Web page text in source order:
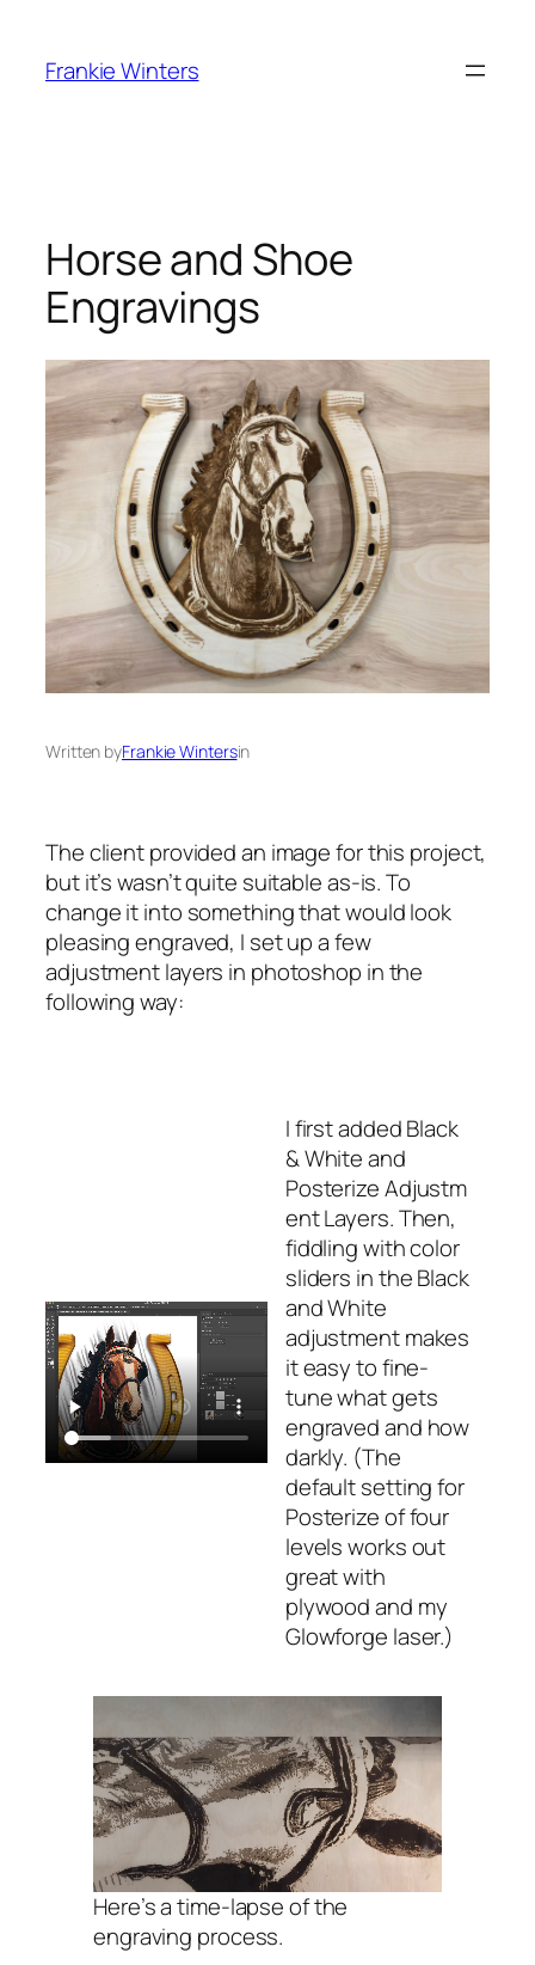
content
Frankie Winters
Horse and Shoe
Engravings
Written byFrankie Wintersin
The client provided an image for this project,
but it’s wasn’t quite suitable as-is. To
change it into something that would look
pleasing engraved, I set up a few
adjustment layers in photoshop in the
following way:
I first addedBlack
& Whiteand
PosterizeAdjustm
ent Layers. Then,
fiddling with color
sliders in the Black
and White
adjustment makes
it easy to fine-
tune what gets
engraved and how
darkly. (The
default setting for
Posterizeof four
levels works out
great with
plywood and my
Glowforge laser.)
Here’s a time-lapse of the
engraving process.